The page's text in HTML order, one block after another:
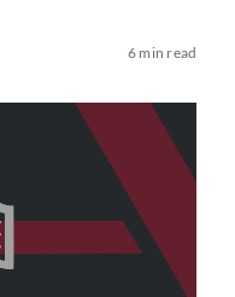
6 min read